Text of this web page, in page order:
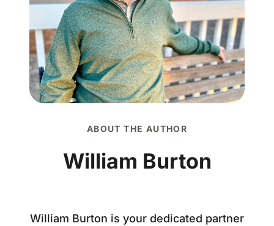
ABOUT THE AUTHOR
William Burton
William Burton is your dedicated partner